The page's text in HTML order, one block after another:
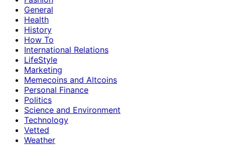
General
Health
History
How To
International Relations
LifeStyle
Marketing
Memecoins and Altcoins
Personal Finance
Politics
Science and Environment
Technology
Vetted
Weather